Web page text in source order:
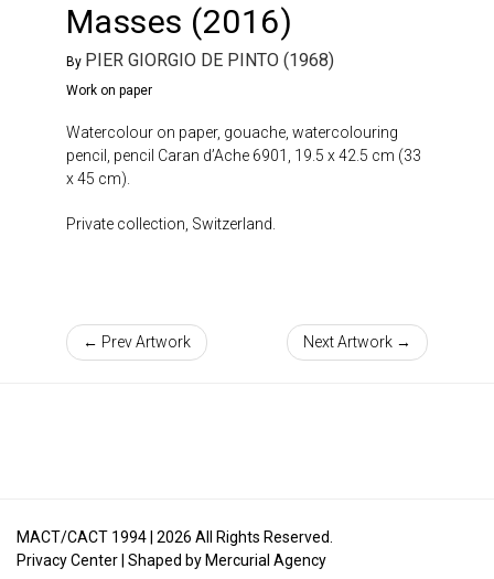
Masses (2016)
By PIER GIORGIO DE PINTO (1968)
Work on paper
Watercolour on paper, gouache, watercolouring
pencil, pencil Caran d’Ache 6901, 19.5 x 42.5 cm (33
x 45 cm).
Private collection, Switzerland.
← Prev Artwork Next Artwork →
MACT/CACT 1994 | 2026 All Rights Reserved.
Privacy Center | Shaped by Mercurial Agency